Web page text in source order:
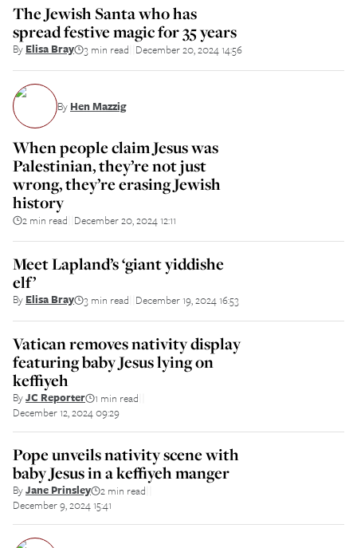
The Jewish Santa who has
spread festive magic for 35 years
By Elisa Bray 3 min read December 20, 2024 14:56
By Hen Mazzig
When people claim Jesus was
Palestinian, they’re not just
wrong, they’re erasing Jewish
history
2 min read December 20, 2024 12:11
Meet Lapland’s ‘giant yiddishe
elf’
By Elisa Bray 3 min read December 19, 2024 16:53
Vatican removes nativity display
featuring baby Jesus lying on
keffiyeh
ByJC Reporter 1 min read
December 12, 2024 09:29
Pope unveils nativity scene with
baby Jesus in a keffiyeh manger
ByJane Prinsley 2 min read
December 9, 2024 15:41